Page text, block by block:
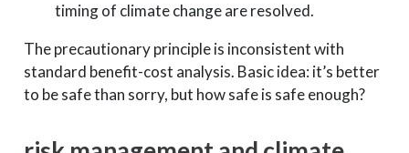
timing of climate change are resolved.
The precautionary principle is inconsistent with
standard benefit-cost analysis. Basic idea: it’s better
to be safe than sorry, but how safe is safe enough?